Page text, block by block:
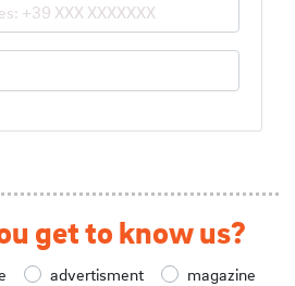
get to know us?
advertisment
magazine